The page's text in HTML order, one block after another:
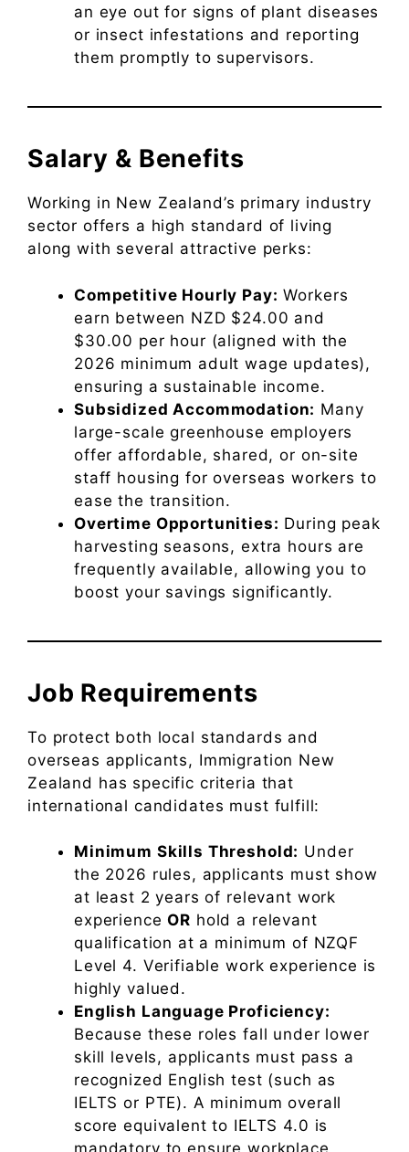
an eye out for signs of plant diseases
or insect infestations and reporting
them promptly to supervisors.
Salary & Benefits
Working in New Zealand’s primary industry
sector offers a high standard of living
along with several attractive perks:
Competitive Hourly Pay: Workers
earn between NZD $24.00 and
$30.00 per hour (aligned with the
2026 minimum adult wage updates),
ensuring a sustainable income.
Subsidized Accommodation: Many
large-scale greenhouse employers
offer affordable, shared, or on-site
staff housing for overseas workers to
ease the transition.
Overtime Opportunities: During peak
harvesting seasons, extra hours are
frequently available, allowing you to
boost your savings significantly.
Job Requirements
To protect both local standards and
overseas applicants, Immigration New
Zealand has specific criteria that
international candidates must fulfill:
Minimum Skills Threshold: Under
the 2026 rules, applicants must show
at least 2 years of relevant work
experienceOR hold a relevant
qualification at a minimum of NZQF
Level 4. Verifiable work experience is
highly valued.
English Language Proficiency:
Because these roles fall under lower
skill levels, applicants must pass a
recognized English test (such as
IELTS or PTE). A minimum overall
score equivalent to IELTS 4.0 is